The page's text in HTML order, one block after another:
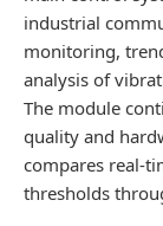
industrial
monitoring,
analysis of
The module
quality and
compares real-
thresholds